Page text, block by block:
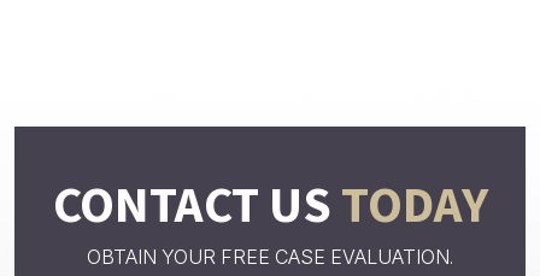
CONTACT USTODAY
OBTAIN YOUR FREE CASE EVALUATION.